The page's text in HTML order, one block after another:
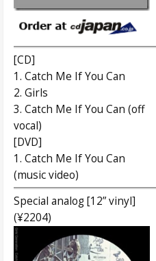
[CD]
1. Catch Me If You Can
2. Girls
3. Catch Me If You Can (off
vocal)
[DVD]
1. Catch Me If You Can
(music video)
Special analog [12” vinyl]
(¥2204)